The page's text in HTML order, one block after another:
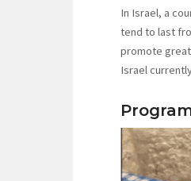
In Israel, a
tend to last
promote
Israel